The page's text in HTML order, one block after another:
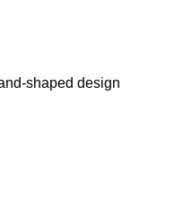
shaped design